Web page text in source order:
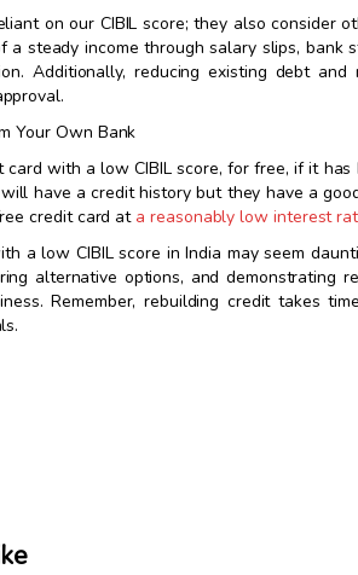
on our CIBIL score; they also consider
a steady income through salary slips, bank
Additionally, reducing existing debt
Your Own Bank
with a low CIBIL score, for free, if it
have a credit history but they have a
credit card at a reasonably low interest
a low CIBIL score in India may seem
alternative options, and demonstrating
Remember, rebuilding credit takes